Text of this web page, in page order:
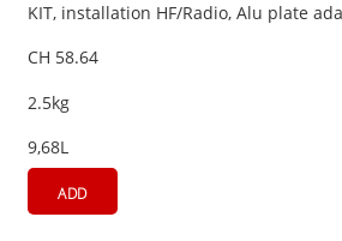
KIT, installation HF/Radio, Alu plate
CH 58.64
2.5kg
9,68L
ADD